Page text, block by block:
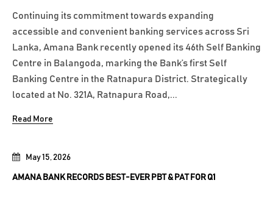
May 15, 2026
AMANA BANK RECORDS BEST-EVER PBT & PAT FOR Q1
Continuing its commitment towards expanding
accessible and convenient banking services across Sri
Lanka, Amana Bank recently opened its 46th Self Banking
Centre in Balangoda, marking the Bank’s first Self
Banking Centre in the Ratnapura District. Strategically
located at No. 321A, Ratnapura Road,...
Read More